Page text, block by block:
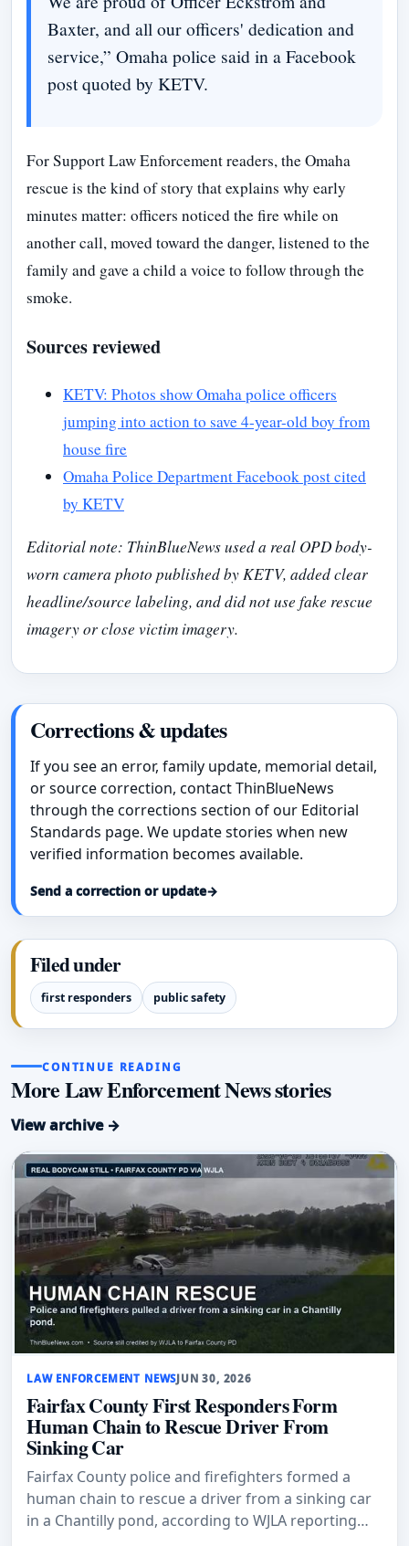
Baxter, and all our officers' dedication and
service,” Omaha police said in a Facebook
post quoted by KETV.
For Support Law Enforcement readers, the Omaha
rescue is the kind of story that explains why early
minutes matter: officers noticed the fire while on
another call, moved toward the danger, listened to the
family and gave a child a voice to follow through the
smoke.
Sources reviewed
KETV: Photos show Omaha police officers
jumping into action to save 4-year-old boy from
house fire
Omaha Police Department Facebook post cited
by KETV
Editorial note: ThinBlueNews used a real OPD body-
worn camera photo published by KETV, added clear
headline/source labeling, and did not use fake rescue
imagery or close victim imagery.
Corrections & updates
If you see an error, family update, memorial detail,
or source correction, contact ThinBlueNews
through the corrections section of our Editorial
Standards page. We update stories when new
verified information becomes available.
Send a correction or update→
Filed under
first responders public safety
CONTINUE READING
More Law Enforcement News stories
View archive →
LAW ENFORCEMENT NEWSJUN 30, 2026
Fairfax County First Responders Form
Human Chain to Rescue Driver From
Sinking Car
Fairfax County police and firefighters formed a
human chain to rescue a driver from a sinking car
in a Chantilly pond, according to WJLA reporting